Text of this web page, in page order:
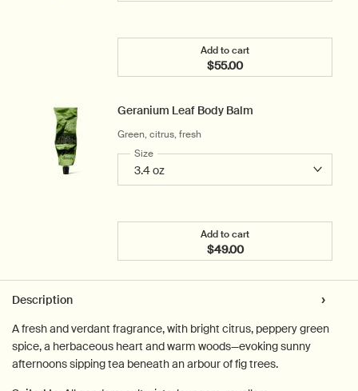
Add to cart
$55.00
Add the Geranium Leaf
Geranium Leaf Body Balm
Green, citrus, fresh
Select a
Size for Geranium Leaf Body Balm
Add to cart
$49.00
Add the Geranium Leaf
Description
A fresh and verdant fragrance, with bright citrus, peppery green
spice, a herbaceous heart and warm woods—evoking sunny
afternoons sipping tea beneath an arbour of fig trees.